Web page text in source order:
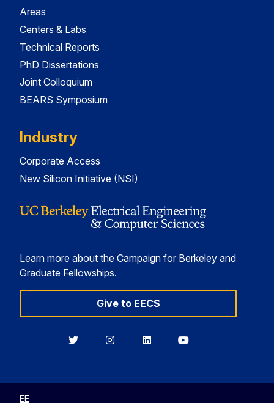
Areas
Centers & Labs
Technical Reports
PhD Dissertations
Joint Colloquium
BEARS Symposium
Industry
Corporate Access
New Silicon Initiative (NSI)
Learn more about the Campaign for Berkeley and
Graduate Fellowships.
Give to EECS
BerkeleyBerkeleyBerkeleyBerkeley
EE